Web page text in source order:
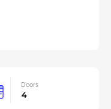
Doors
4